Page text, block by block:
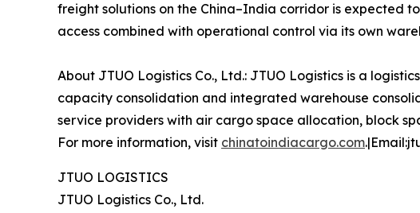
freight solutions on the China–India corridor is
access combined with operational control via its own
About JTUO Logistics Co., Ltd.: JTUO Logistics is a
capacity consolidation and integrated warehouse
service providers with air cargo space allocation, block
For more information, visit chinatoindiacargo.com
JTUO LOGISTICS
JTUO Logistics Co., Ltd.